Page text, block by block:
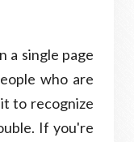
a single page
who are
to recognize
If you're